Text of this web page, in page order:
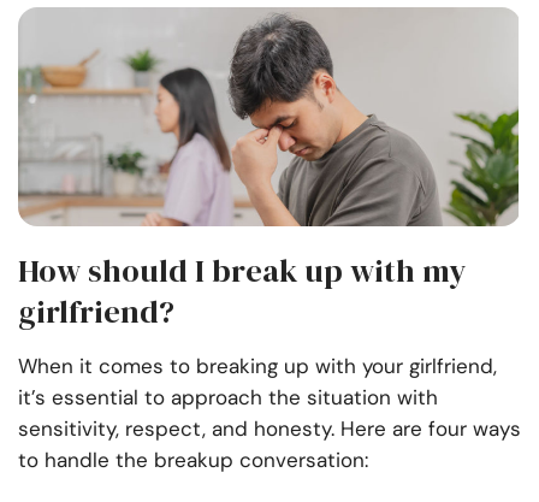
How should I break up with my
girlfriend?
When it comes to breaking up with your girlfriend,
it’s essential to approach the situation with
sensitivity, respect, and honesty. Here are four ways
to handle the breakup conversation: